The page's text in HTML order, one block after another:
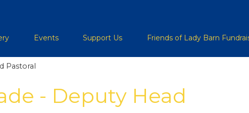
Events Support Us Friends of Lady Barn
Pastoral
- Deputy Head